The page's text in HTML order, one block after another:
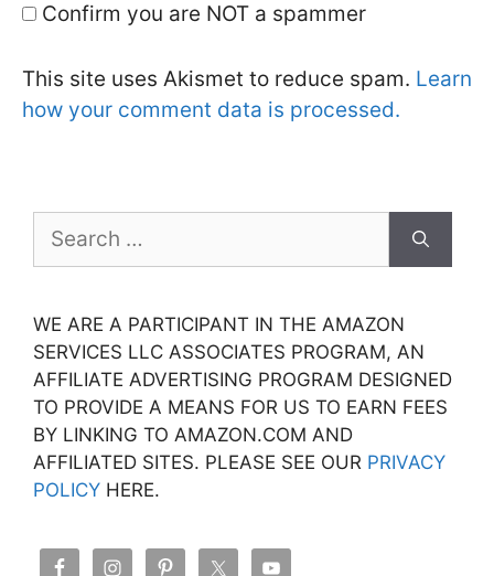
Confirm you are NOT a spammer
This site uses Akismet to reduce spam. Learn
how your comment data is processed.
for:
WE ARE A PARTICIPANT IN THE AMAZON
SERVICES LLC ASSOCIATES PROGRAM, AN
AFFILIATE ADVERTISING PROGRAM DESIGNED
TO PROVIDE A MEANS FOR US TO EARN FEES
BY LINKING TO AMAZON.COM AND
AFFILIATED SITES. PLEASE SEE OUR PRIVACY
POLICY HERE.